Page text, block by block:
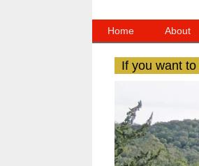
Home About
If you want